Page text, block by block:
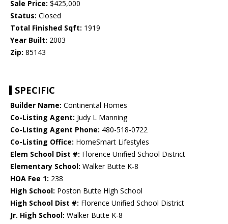
Sale Price: $425,000
Status: Closed
Total Finished Sqft: 1919
Year Built: 2003
Zip: 85143
SPECIFIC
Builder Name: Continental Homes
Co-Listing Agent: Judy L Manning
Co-Listing Agent Phone: 480-518-0722
Co-Listing Office: HomeSmart Lifestyles
Elem School Dist #: Florence Unified School District
Elementary School: Walker Butte K-8
HOA Fee 1: 238
High School: Poston Butte High School
High School Dist #: Florence Unified School District
Jr. High School: Walker Butte K-8